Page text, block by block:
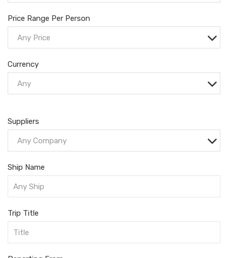
Price Range Per Person
Any Price
Currency
Any
Suppliers
Any Company
Ship Name
Trip Title